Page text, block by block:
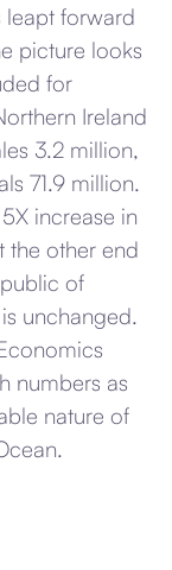
leapt forward
picture looks
for
Ireland
3.2 million,
71.9 million.
increase in
the other end
of
unchanged.
numbers as
nature of